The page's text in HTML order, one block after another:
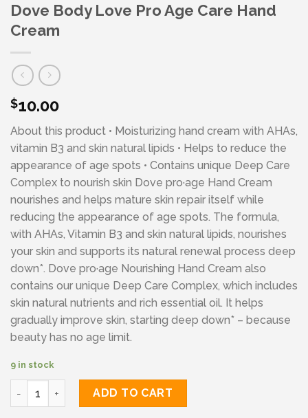
Dove Body Love Pro Age Care Hand
Cream
$10.00
About this product • Moisturizing hand cream with AHAs,
vitamin B3 and skin natural lipids • Helps to reduce the
appearance of age spots • Contains unique Deep Care
Complex to nourish skin Dove pro·age Hand Cream
nourishes and helps mature skin repair itself while
reducing the appearance of age spots. The formula,
with AHAs, Vitamin B3 and skin natural lipids, nourishes
your skin and supports its natural renewal process deep
down*. Dove pro·age Nourishing Hand Cream also
contains our unique Deep Care Complex, which includes
skin natural nutrients and rich essential oil. It helps
gradually improve skin, starting deep down* – because
beauty has no age limit.
9 in stock
Dove Body Love Pro Age Care Hand Cream quantity
ADD TO CART